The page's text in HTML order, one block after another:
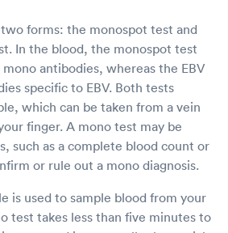
forms: the monospot test and
In the blood, the monospot test
antibodies, whereas the EBV
specific to EBV. Both tests
which can be taken from a vein
finger. A mono test may be
such as a complete blood count or
or rule out a mono diagnosis.
is used to sample blood from your
test takes less than five minutes to